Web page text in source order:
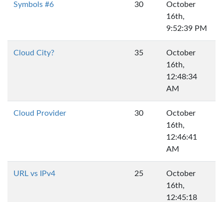
Symbols #6 30
October
16th,
9:52:39 PM
Cloud City? 35
October
16th,
12:48:34
AM
Cloud Provider 30
October
16th,
12:46:41
AM
URL vs IPv4 25
October
16th,
12:45:18